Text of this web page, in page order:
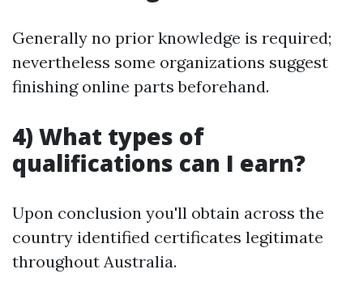
Generally no prior knowledge is required;
nevertheless some organizations suggest
finishing online parts beforehand.
4) What types of
qualifications can I earn?
Upon conclusion you'll obtain across the
country identified certificates legitimate
throughout Australia.